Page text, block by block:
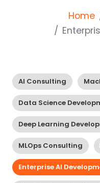
Home
AI Consulting
Data Science
Deep Learning
MLOps Consulting
Enterprise AI